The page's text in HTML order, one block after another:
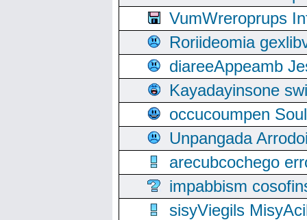
VumWreroprups
Roriideomia
diareeAppeamb
Kayadayinsone
occucoumpen
Unpangada
arecubcochego
impabbism
sisyViegils